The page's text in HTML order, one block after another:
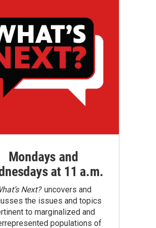
Mondays and
at 11 a.m.
Next?uncovers and
the issues and topics
to marginalized and
populations of